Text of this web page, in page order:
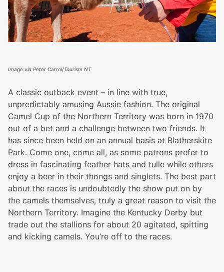
Image via Peter Carrol/Tourism NT
A classic outback event – in line with true,
unpredictably amusing Aussie fashion. The original
Camel Cup of the Northern Territory was born in 1970
out of a bet and a challenge between two friends. It
has since been held on an annual basis at Blatherskite
Park. Come one, come all, as some patrons prefer to
dress in fascinating feather hats and tulle while others
enjoy a beer in their thongs and singlets. The best part
about the races is undoubtedly the show put on by
the camels themselves, truly a great reason to visit the
Northern Territory. Imagine the Kentucky Derby but
trade out the stallions for about 20 agitated, spitting
and kicking camels. You’re off to the races.